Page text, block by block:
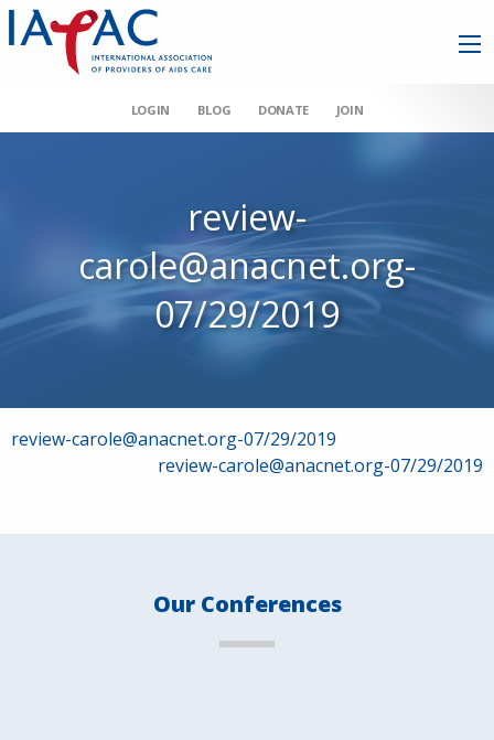
LOGIN BLOG DONATE JOIN
review-
carole@anacnet.org-
07/29/2019
Post
review-carole@anacnet.org-07/29/2019
review-carole@anacnet.org-07/29/2019
Our Conferences